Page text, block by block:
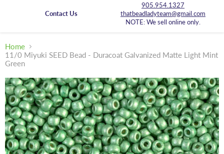
Contact Us
905.954.1327
thatbeadladyteam@gmail.com
NOTE: We sell online only.
Home
11/0 Miyuki SEED Bead - Duracoat Galvanized Matte Light Mint
Green